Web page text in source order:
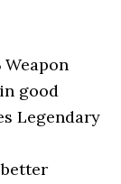
Weapon
good
Legendary